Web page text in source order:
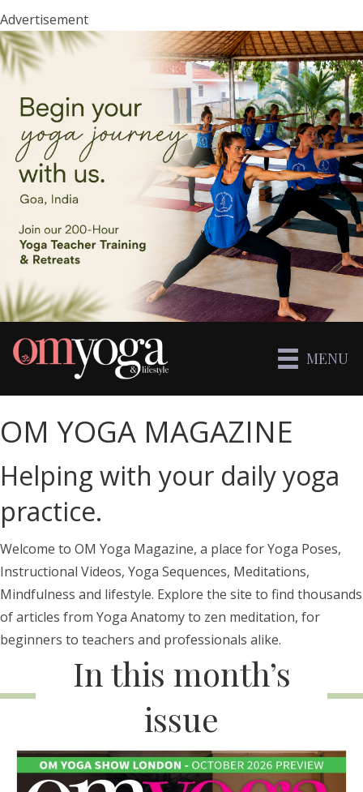
Advertisement
MENU
OM YOGA MAGAZINE
Helping with your daily yoga
practice.
Welcome to OM Yoga Magazine, a place for Yoga Poses,
Instructional Videos, Yoga Sequences, Meditations,
Mindfulness and lifestyle. Explore the site to find thousands
of articles from Yoga Anatomy to zen meditation, for
beginners to teachers and professionals alike.
In this month’s
issue